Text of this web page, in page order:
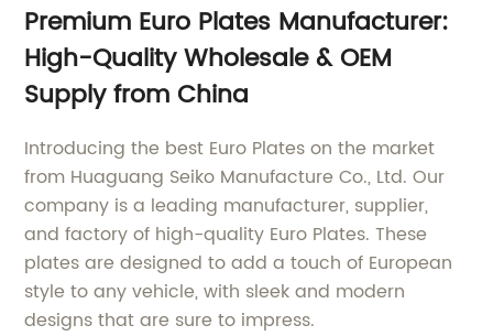
Premium Euro Plates Manufacturer:
High-Quality Wholesale & OEM
Supply from China
Introducing the best Euro Plates on the market
from Huaguang Seiko Manufacture Co., Ltd. Our
company is a leading manufacturer, supplier,
and factory of high-quality Euro Plates. These
plates are designed to add a touch of European
style to any vehicle, with sleek and modern
designs that are sure to impress.